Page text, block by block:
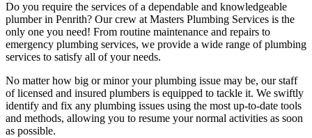
Do you require the services of a dependable and knowledgeable
plumber in Penrith? Our crew at Masters Plumbing Services is the
only one you need! From routine maintenance and repairs to
emergency plumbing services, we provide a wide range of plumbing
services to satisfy all of your needs.
No matter how big or minor your plumbing issue may be, our staff
of licensed and insured plumbers is equipped to tackle it. We swiftly
identify and fix any plumbing issues using the most up-to-date tools
and methods, allowing you to resume your normal activities as soon
as possible.